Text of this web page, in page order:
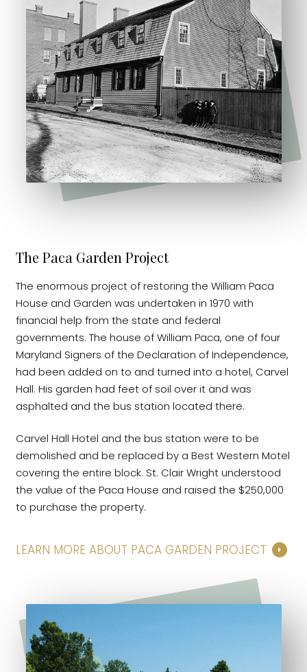
The Paca Garden Project
The enormous project of restoring the William Paca
House and Garden was undertaken in 1970 with
financial help from the state and federal
governments. The house of William Paca, one of four
Maryland Signers of the Declaration of Independence,
had been added on to and turned into a hotel, Carvel
Hall. His garden had feet of soil over it and was
asphalted and the bus station located there.
Carvel Hall Hotel and the bus station were to be
demolished and be replaced by a Best Western Motel
covering the entire block. St. Clair Wright understood
the value of the Paca House and raised the $250,000
to purchase the property.
LEARN MORE ABOUT PACA GARDEN PROJECT